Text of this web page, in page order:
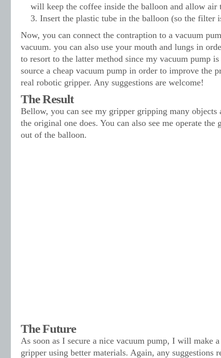
will keep the coffee inside the balloon and allow air
Insert the plastic tube in the balloon (so the filter
Now, you can connect the contraption to a vacuum
vacuum. you can also use your mouth and lungs in
to resort to the latter method since my vacuum pump
source a cheap vacuum pump in order to improve the
real robotic gripper. Any suggestions are welcome!
The Result
Bellow, you can see my gripper gripping many objects
the original one does. You can also see me operate
out of the balloon.
The Future
As soon as I secure a nice vacuum pump, I will make
gripper using better materials. Again, any suggestions